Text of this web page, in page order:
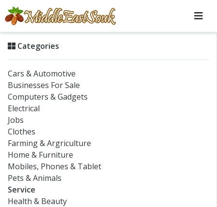
Categories
Cars & Automotive
Businesses For Sale
Computers & Gadgets
Electrical
Jobs
Clothes
Farming & Argriculture
Home & Furniture
Mobiles, Phones & Tablet
Pets & Animals
Service
Health & Beauty